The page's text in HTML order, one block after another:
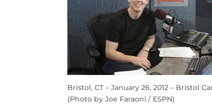
Bristol, CT – January 26, 2012 – Bristol
(Photo by Joe Faraoni / ESPN)